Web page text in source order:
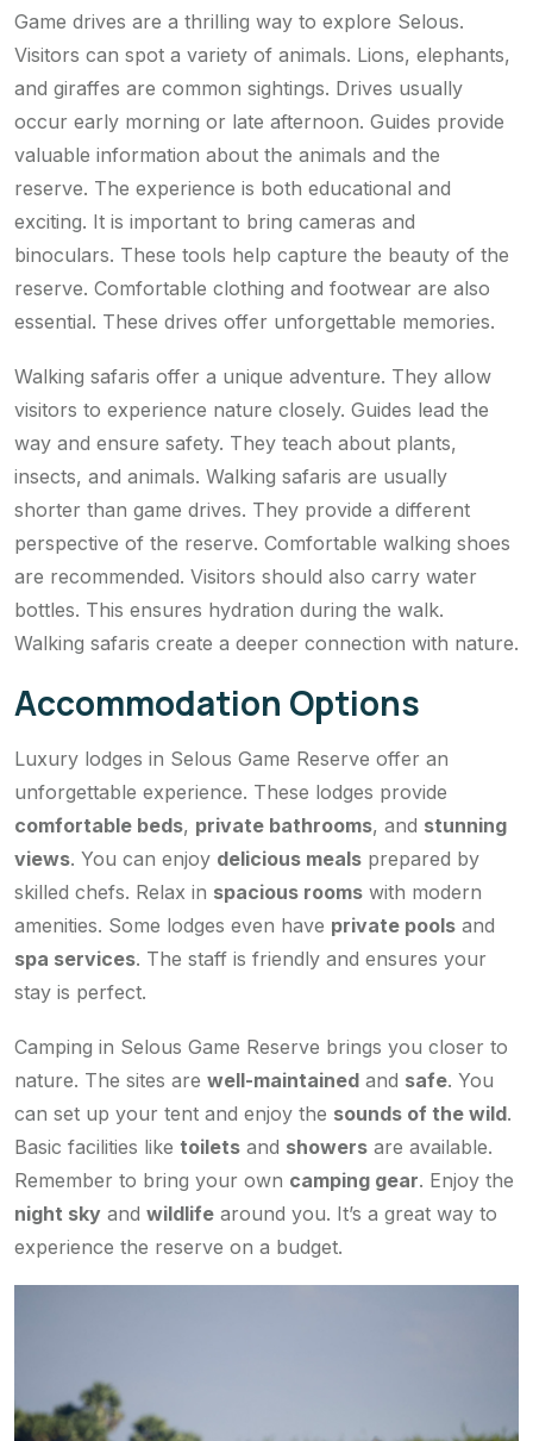
Game drives are a thrilling way to explore Selous.
Visitors can spot a variety of animals. Lions, elephants,
and giraffes are common sightings. Drives usually
occur early morning or late afternoon. Guides provide
valuable information about the animals and the
reserve. The experience is both educational and
exciting. It is important to bring cameras and
binoculars. These tools help capture the beauty of the
reserve. Comfortable clothing and footwear are also
essential. These drives offer unforgettable memories.
Walking safaris offer a unique adventure. They allow
visitors to experience nature closely. Guides lead the
way and ensure safety. They teach about plants,
insects, and animals. Walking safaris are usually
shorter than game drives. They provide a different
perspective of the reserve. Comfortable walking shoes
are recommended. Visitors should also carry water
bottles. This ensures hydration during the walk.
Walking safaris create a deeper connection with nature.
Accommodation Options
Luxury lodges in Selous Game Reserve offer an
unforgettable experience. These lodges provide
comfortable beds, private bathrooms, and stunning
views. You can enjoy delicious meals prepared by
skilled chefs. Relax in spacious rooms with modern
amenities. Some lodges even have private pools and
spa services. The staff is friendly and ensures your
stay is perfect.
Camping in Selous Game Reserve brings you closer to
nature. The sites are well-maintained and safe. You
can set up your tent and enjoy the sounds of the wild.
Basic facilities like toilets and showers are available.
Remember to bring your own camping gear. Enjoy the
night sky and wildlife around you. It’s a great way to
experience the reserve on a budget.